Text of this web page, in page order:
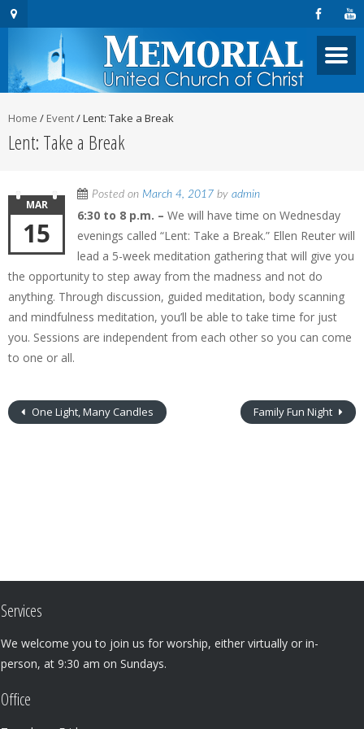
Home / Event/Lent: Take a Break
Lent: Take a Break
Posted on March 4, 2017 by admin
MAR
15
6:30 to 8 p.m. – We will have time on Wednesday
evenings called “Lent: Take a Break.” Ellen Reuter will
lead a 5-week meditation gathering that will give you
the opportunity to step away from the madness and not do
anything. Through discussion, guided meditation, body scanning
and mindfulness meditation, you’ll be able to take time for just
you. Sessions are independent from each other so you can come
to one or all.
One Light, Many Candles Family Fun Night
Services
We welcome you to join us for worship, either virtually or in-
person, at 9:30 am on Sundays.
Office